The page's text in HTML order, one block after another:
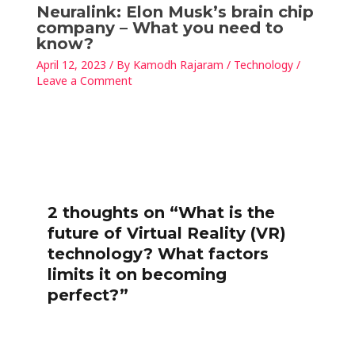
Neuralink: Elon Musk’s brain chip
company – What you need to
know?
April 12, 2023 / By Kamodh Rajaram / Technology/
Leave a Comment
2 thoughts on “What is the
future of Virtual Reality (VR)
technology? What factors
limits it on becoming
perfect?”